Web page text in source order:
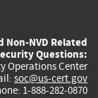
Non-NVD Related
Questions:
Operations Center
soc@us-cert.gov
1-888-282-0870